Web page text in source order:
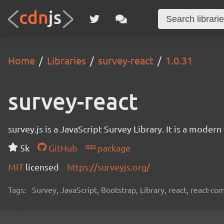
Home Libraries survey-react 1.0.31
survey-react
survey.js is a JavaScript Survey Library. It is a
5k
GitHub
package
MIT licensed https://surveyjs.org/
Tags: Survey, JavaScript, Bootstrap, Library, react, react-